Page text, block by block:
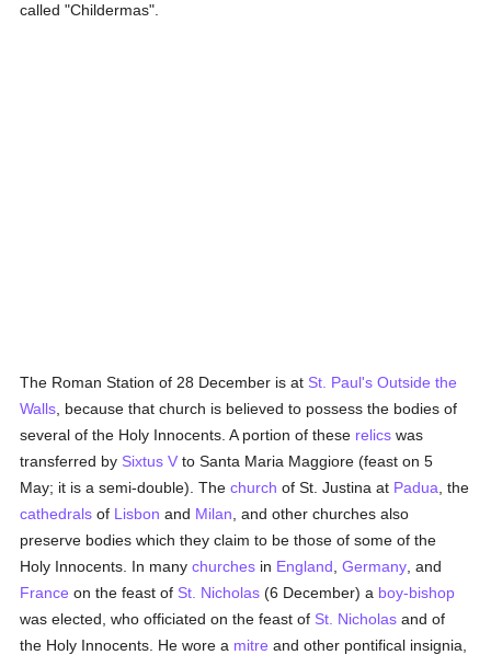
called "Childermas".
The Roman Station of 28 December is at St. Paul's Outside the
Walls , because that church is believed to possess the bodies of
several of the Holy Innocents. A portion of these relics was
transferred by Sixtus V to Santa Maria Maggiore (feast on 5
May; it is a semi-double). Thechurch of St. Justina at Padua , the
cathedrals of Lisbon and Milan , and other churches also
preserve bodies which they claim to be those of some of the
Holy Innocents. In manychurches in England ,Germany , and
France on the feast of St. Nicholas (6 December) a boy-bishop
was elected, who officiated on the feast of St. Nicholas and of
the Holy Innocents. He wore a mitre and other pontifical insignia,